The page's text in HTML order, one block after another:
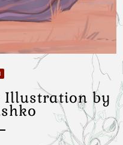
Illustration by